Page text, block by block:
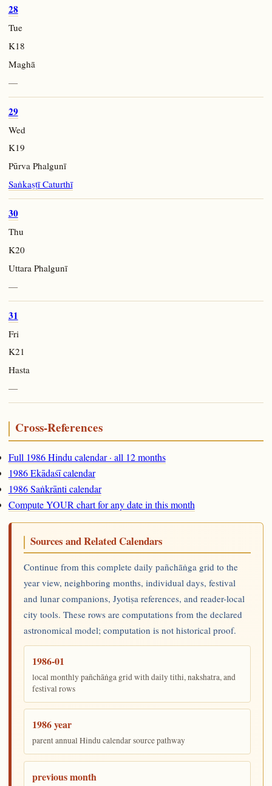
28
Tue
K18
Maghā
—
29
Wed
K19
Pūrva Phalgunī
Saṅkaṣṭī Caturthī
30
Thu
K20
Uttara Phalgunī
—
31
Fri
K21
Hasta
—
Cross-References
Full 1986 Hindu calendar · all 12 months
1986 Ekādaśī calendar
1986 Saṅkrānti calendar
Compute YOUR chart for any date in this month
Sources and Related Calendars
Continue from this complete daily pañchāṅga grid to the
year view, neighboring months, individual days, festival
and lunar companions, Jyotiṣa references, and reader-local
city tools. These rows are computations from the declared
astronomical model; computation is not historical proof.
1986-01
local monthly pañchāṅga grid with daily tithi, nakshatra, and
festival rows
1986 year
parent annual Hindu calendar source pathway
previous month